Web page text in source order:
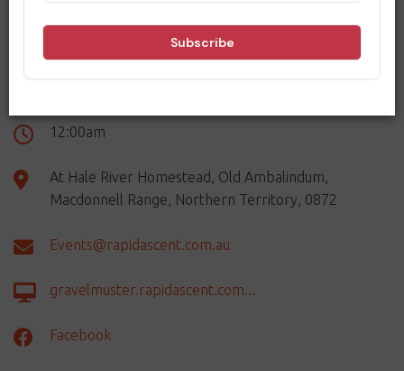
12:00am
At Hale River Homestead, Old Ambalindum,
Macdonnell Range, Northern Territory, 0872
Events@rapidascent.com.au
gravelmuster.rapidascent.com...
Facebook